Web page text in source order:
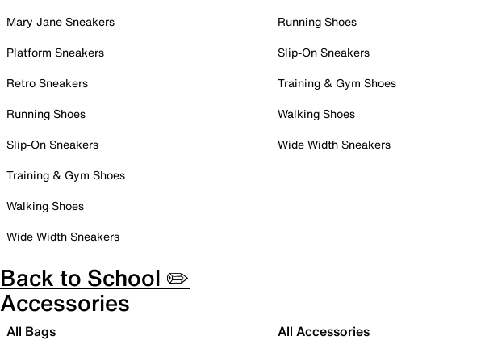
Mary Jane Sneakers
Platform Sneakers
Retro Sneakers
Running Shoes
Slip-On Sneakers
Training & Gym Shoes
Walking Shoes
Wide Width Sneakers
Running Shoes
Slip-On Sneakers
Training & Gym Shoes
Walking Shoes
Wide Width Sneakers
Back to School ✏️
Accessories
All Bags All Accessories